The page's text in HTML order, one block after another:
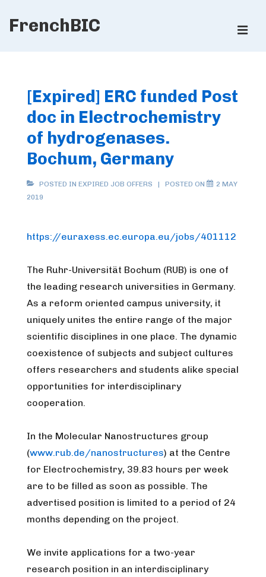
SkipFrenchBIC
[Expired] ERC funded Post
doc in Electrochemistry
of hydrogenases.
Bochum, Germany
POSTED IN EXPIRED JOB OFFERS POSTED ON
2 MAY
2019
https://euraxess.ec.europa.eu/jobs/401112
The Ruhr-Universität Bochum (RUB) is one of
the leading research universities in Germany.
As a reform oriented campus university, it
uniquely unites the entire range of the major
scientific disciplines in one place. The dynamic
coexistence of subjects and subject cultures
offers researchers and students alike special
opportunities for interdisciplinary
cooperation.
In the Molecular Nanostructures group
(www.rub.de/nanostructures) at the Centre
for Electrochemistry, 39.83 hours per week
are to be filled as soon as possible. The
advertised position is limited to a period of 24
months depending on the project.
We invite applications for a two-year
research position in an interdisciplinary